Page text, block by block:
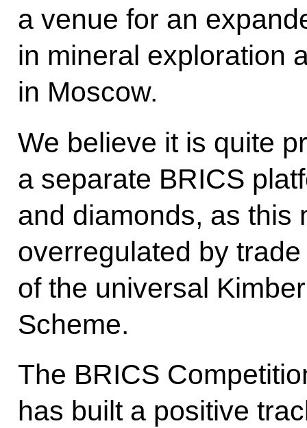
a venue for an
in mineral exploration
in Moscow.
We believe it is quite
a separate BRICS
and diamonds, as this
overregulated by
of the universal
Scheme.
The BRICS
has built a positive